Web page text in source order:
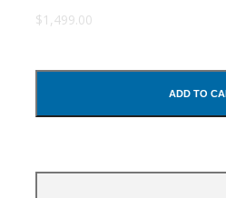
$1,499.00
ADD TO